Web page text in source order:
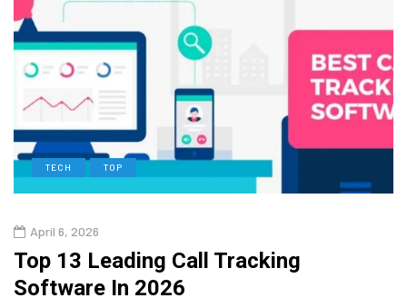
TECH TOP
April 6, 2026
Top 13 Leading Call Tracking
Software In 2026